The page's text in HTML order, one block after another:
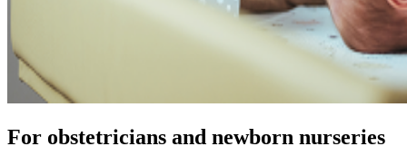
For obstetricians and newborn nurseries